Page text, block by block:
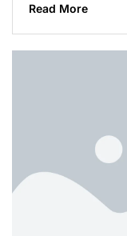
Read More